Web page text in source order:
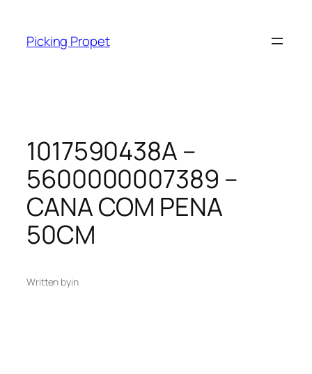
content
Picking Propet
1017590438A –
5600000007389 –
CANA COM PENA
50CM
Written byin